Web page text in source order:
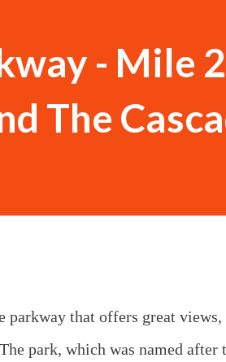
- Mile
The
parkway that offers great views,
park, which was named after